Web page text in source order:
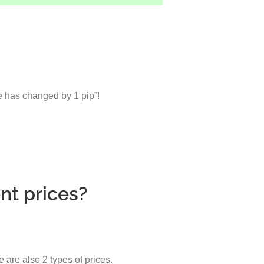
changed by 1 pip”!
prices?
are also 2 types of prices.